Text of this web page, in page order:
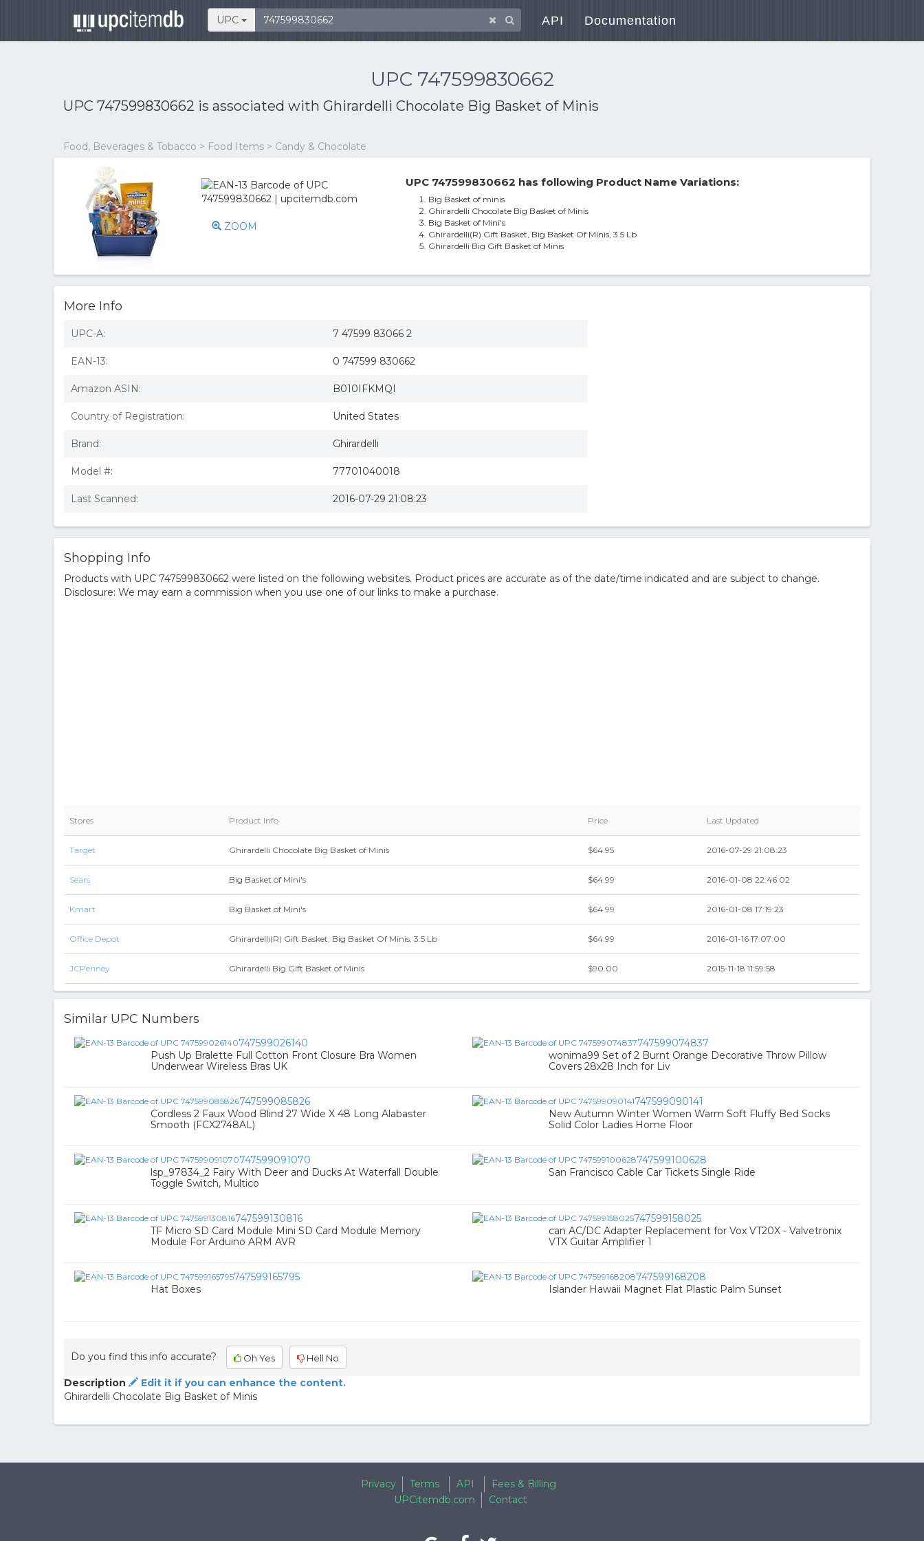
UPC API Documentation
UPC 747599830662
UPC 747599830662 is associated with Ghirardelli Chocolate Big Basket of Minis
Food, Beverages & Tobacco > Food Items > Candy & Chocolate
ZOOM
UPC 747599830662 has following Product Name Variations:
Big Basket of minis
Ghirardelli Chocolate Big Basket of Minis
Big Basket of Mini's
Ghirardelli(R) Gift Basket, Big Basket Of Minis, 3.5 Lb
Ghirardelli Big Gift Basket of Minis
More Info
UPC-A: 7 47599 83066 2
EAN-13: 0 747599 830662
Amazon ASIN: B010IFKMQI
Country of Registration: United States
Brand: Ghirardelli
Model #: 77701040018
Last Scanned: 2016-07-29 21:08:23
Shopping Info
Products with UPC 747599830662 were listed on the following websites. Product prices are accurate as of the date/time indicated and are subject to change.
Disclosure: We may earn a commission when you use one of our links to make a purchase.
Stores Product Info Price Last Updated
Target Ghirardelli Chocolate Big Basket of Minis $64.95 2016-07-29 21:08:23
Sears Big Basket of Mini's $64.99 2016-01-08 22:46:02
Kmart Big Basket of Mini's $64.99 2016-01-08 17:19:23
Office Depot Ghirardelli(R) Gift Basket, Big Basket Of Minis, 3.5 Lb $64.99 2016-01-16 17:07:00
JCPenney Ghirardelli Big Gift Basket of Minis $90.00 2015-11-18 11:59:58
Similar UPC Numbers
747599026140
Push Up Bralette Full Cotton Front Closure Bra Women
Underwear Wireless Bras UK
747599074837
wonima99 Set of 2 Burnt Orange Decorative Throw Pillow
Covers 28x28 Inch for Liv
747599085826
Cordless 2 Faux Wood Blind 27 Wide X 48 Long Alabaster
Smooth (FCX2748AL)
747599090141
New Autumn Winter Women Warm Soft Fluffy Bed Socks
Solid Color Ladies Home Floor
747599091070
lsp_97834_2 Fairy With Deer and Ducks At Waterfall Double
Toggle Switch, Multico
747599100628
San Francisco Cable Car Tickets Single Ride
747599130816
TF Micro SD Card Module Mini SD Card Module Memory
Module For Arduino ARM AVR
747599158025
can AC/DC Adapter Replacement for Vox VT20X - Valvetronix
VTX Guitar Amplifier 1
747599165795
Hat Boxes
747599168208
Islander Hawaii Magnet Flat Plastic Palm Sunset
Do you find this info accurate? Oh Yes Hell No
Description
Edit it if you can enhance the content.
Ghirardelli Chocolate Big Basket of Minis
Privacy Terms API
Fees & Billing
UPCitemdb.com
Contact